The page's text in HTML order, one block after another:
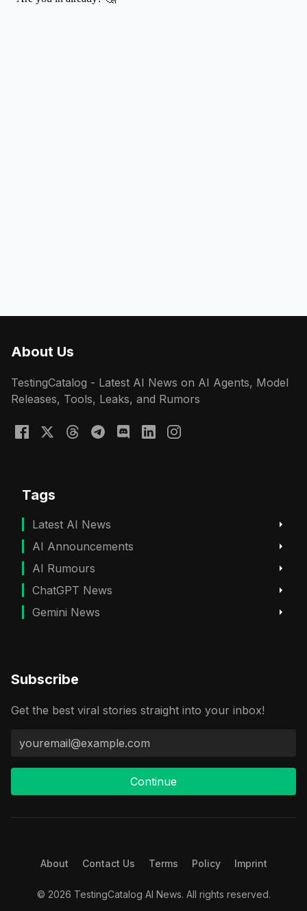
About Us
TestingCatalog - Latest AI News on AI Agents, Model
Releases, Tools, Leaks, and Rumors
Tags
Latest AI News
AI Announcements
AI Rumours
ChatGPT News
Gemini News
Subscribe
Get the best viral stories straight into your inbox!
Continue
About Contact Us Terms Policy Imprint
© 2026 TestingCatalog AI News. All rights reserved.